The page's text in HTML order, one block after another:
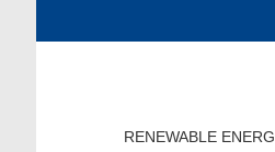
RENEWABLE